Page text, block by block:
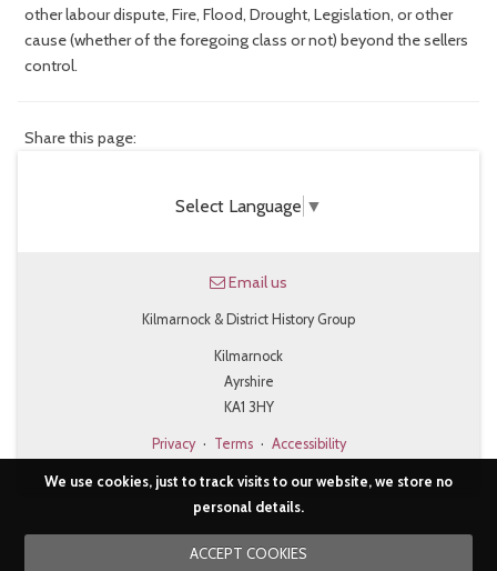
We use cookies, just to track visits to our website, we store no
personal details.
ACCEPT COOKIES
other labour dispute, Fire, Flood, Drought, Legislation, or other
cause (whether of the foregoing class or not) beyond the sellers
control.
Share this page:
Select Language ▼
Email us
Kilmarnock & District History Group
Kilmarnock
Ayrshire
KA1 3HY
Privacy · Terms · Accessibility